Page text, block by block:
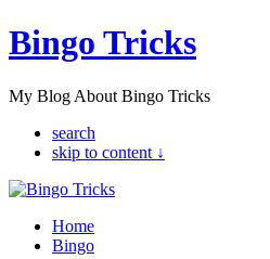
Bingo Tricks
My Blog About Bingo Tricks
search
skip to content ↓
Home
Bingo